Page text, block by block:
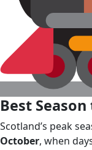
Best
Scotland’s peak
October, when